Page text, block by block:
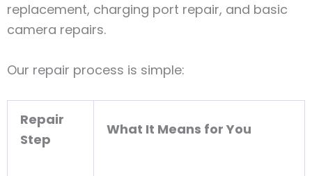
replacement, charging port repair, and basic
camera repairs.
Our repair process is simple:
Repair
Step
What It Means for You